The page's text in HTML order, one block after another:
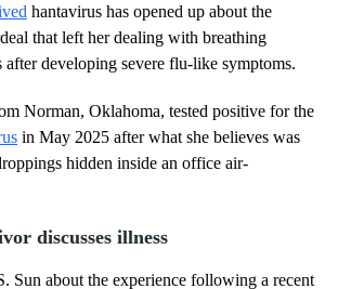
hantavirus has opened up about the
that left her dealing with breathing
after developing severe flu-like symptoms.
Norman, Oklahoma, tested positive for the
in May 2025 after what she believes was
hidden inside an office air-
discusses illness
Sun about the experience following a recent